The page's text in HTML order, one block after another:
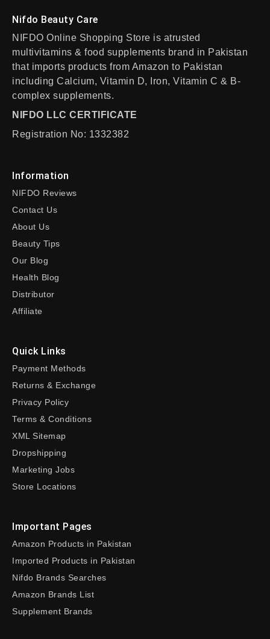
Nifdo Beauty Care
NIFDO Online Shopping Store is atrusted
multivitamins & food supplements brand in Pakistan
that imports products from Amazon to Pakistan
including Calcium, Vitamin D, Iron, Vitamin C & B-
complex supplements.
NIFDO LLC CERTIFICATE
Registration No: 1332382
Information
NIFDO Reviews
Contact Us
About Us
Beauty Tips
Our Blog
Health Blog
Distributor
Affiliate
Quick Links
Payment Methods
Returns & Exchange
Privacy Policy
Terms & Conditions
XML Sitemap
Dropshipping
Marketing Jobs
Store Locations
Important Pages
Amazon Products in Pakistan
Imported Products in Pakistan
Nifdo Brands Searches
Amazon Brands List
Supplement Brands